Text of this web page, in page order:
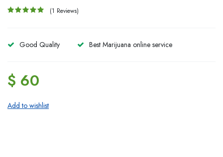
(1 Reviews)
Good Quality Best Marijuana online service
$ 60
Add to wishlist